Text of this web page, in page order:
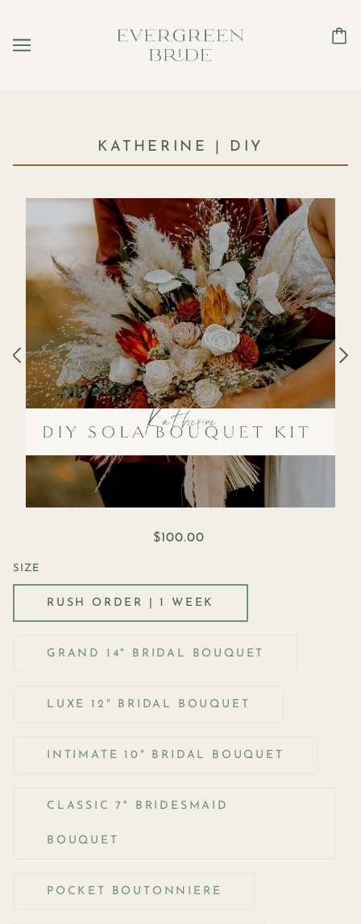
KATHERINE | DIY
$100.00
SIZE
RUSH ORDER | 1 WEEK
GRAND 14" BRIDAL BOUQUET
LUXE 12" BRIDAL BOUQUET
INTIMATE 10" BRIDAL BOUQUET
CLASSIC 7" BRIDESMAID
BOUQUET
POCKET BOUTONNIERE